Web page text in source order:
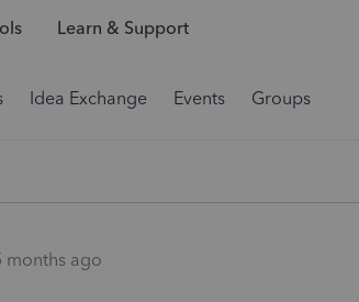
Learn & Support
Idea Exchange Events Groups
months ago